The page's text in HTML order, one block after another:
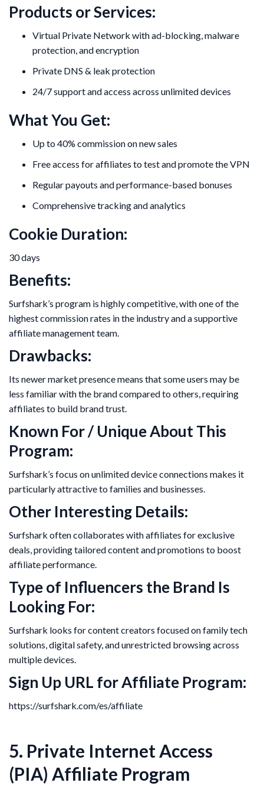
Products or Services:
Virtual Private Network with ad-blocking, malware
protection, and encryption
Private DNS & leak protection
24/7 support and access across unlimited devices
What You Get:
Up to 40% commission on new sales
Free access for affiliates to test and promote the VPN
Regular payouts and performance-based bonuses
Comprehensive tracking and analytics
Cookie Duration:
30 days
Benefits:
Surfshark’s program is highly competitive, with one of the
highest commission rates in the industry and a supportive
affiliate management team.
Drawbacks:
Its newer market presence means that some users may be
less familiar with the brand compared to others, requiring
affiliates to build brand trust.
Known For / Unique About This
Program:
Surfshark’s focus on unlimited device connections makes it
particularly attractive to families and businesses.
Other Interesting Details:
Surfshark often collaborates with affiliates for exclusive
deals, providing tailored content and promotions to boost
affiliate performance.
Type of Influencers the Brand Is
Looking For:
Surfshark looks for content creators focused on family tech
solutions, digital safety, and unrestricted browsing across
multiple devices.
Sign Up URL for Affiliate Program:
https://surfshark.com/es/affiliate
5. Private Internet Access
(PIA) Affiliate Program